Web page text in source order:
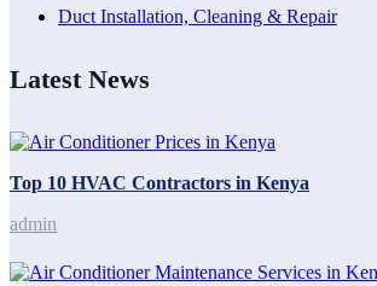
Duct Installation, Cleaning & Repair
Latest News
Top 10 HVAC Contractors in Kenya
admin